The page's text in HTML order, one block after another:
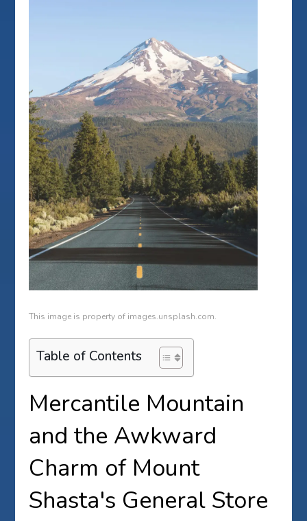
This image is property of images.unsplash.com.
Table of Contents
Mercantile Mountain
and the Awkward
Charm of Mount
Shasta's General Store